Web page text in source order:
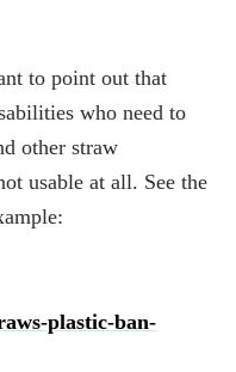
to point out that
who need to
other straw
usable at all. See the
plastic-ban-